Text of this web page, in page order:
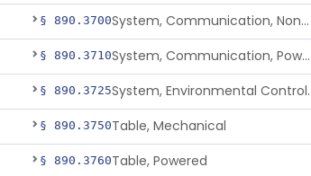
§ 890.3700 System, Communication, Non-Powered
§ 890.3710 System, Communication, Powered
§ 890.3725 System,
§ 890.3750Table, Mechanical
§ 890.3760Table, Powered